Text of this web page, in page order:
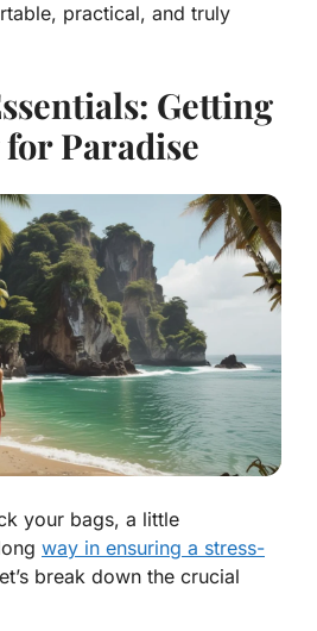
practical, and truly
Getting
for Paradise
your bags, a little
way in ensuring a stress-
break down the crucial